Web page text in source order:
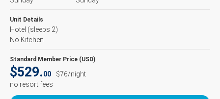
Unit Details
Hotel (sleeps 2)
No Kitchen
Standard Member Price (USD)
$529.00
$76/night
no resort fees